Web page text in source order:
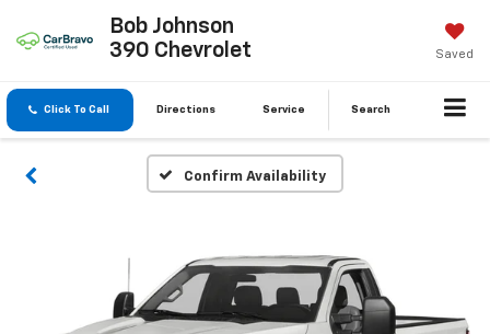
Bob Johnson
390 Chevrolet
Saved
Click To Call Directions Service Search
Confirm Availability